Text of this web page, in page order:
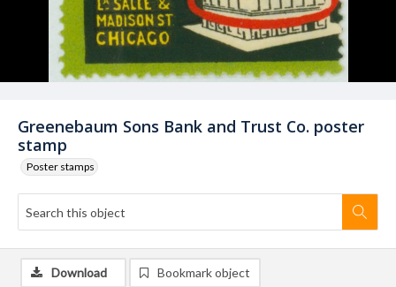
Greenebaum Sons Bank and Trust Co. poster
stamp
Poster stamps
Download Bookmark object